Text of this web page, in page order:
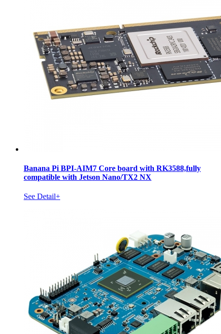
Banana Pi BPI-AIM7 Core board with RK3588,fully
compatible with Jetson Nano/TX2 NX
See Detail+